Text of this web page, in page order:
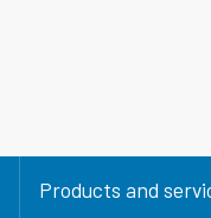
Products and